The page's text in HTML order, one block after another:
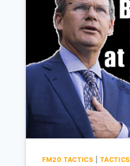
TACTICS
FM20 TACTICS |TACTICS